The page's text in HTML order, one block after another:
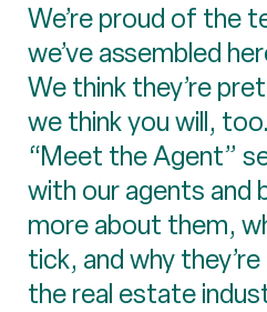
We’re proud of the
we’ve assembled
We think they’re
we think you will,
“Meet the Agent”
with our agents and
more about them,
tick, and why
the real estate